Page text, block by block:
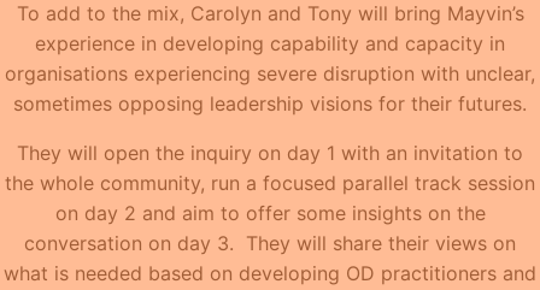
To add to the mix, Carolyn and Tony will bring Mayvin’s
experience in developing capability and capacity in
organisations experiencing severe disruption with unclear,
sometimes opposing leadership visions for their futures.
They will open the inquiry on day 1 with an invitation to
the whole community, run a focused parallel track session
on day 2 and aim to offer some insights on the
conversation on day 3. They will share their views on
what is needed based on developing OD practitioners and